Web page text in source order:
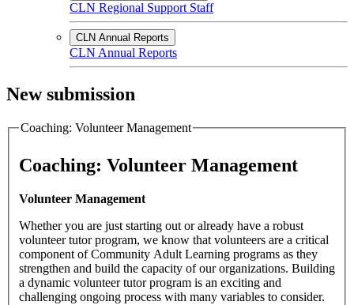
CLN Regional Support Staff
CLN Annual Reports
CLN Annual Reports
New submission
Coaching: Volunteer Management
Coaching: Volunteer Management
Volunteer Management
Whether you are just starting out or already have a robust
volunteer tutor program, we know that volunteers are a critical
component of Community Adult Learning programs as they
strengthen and build the capacity of our organizations. Building
a dynamic volunteer tutor program is an exciting and
challenging ongoing process with many variables to consider.